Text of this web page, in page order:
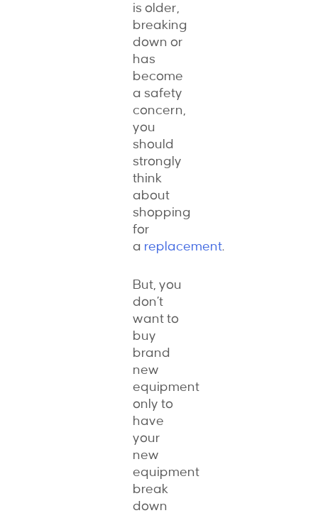
is older,
breaking
down or
has
become
a safety
concern,
you
should
strongly
think
about
shopping
for
a replacement.
But, you
don’t
want to
buy
brand
new
equipment
only to
have
your
new
equipment
break
down